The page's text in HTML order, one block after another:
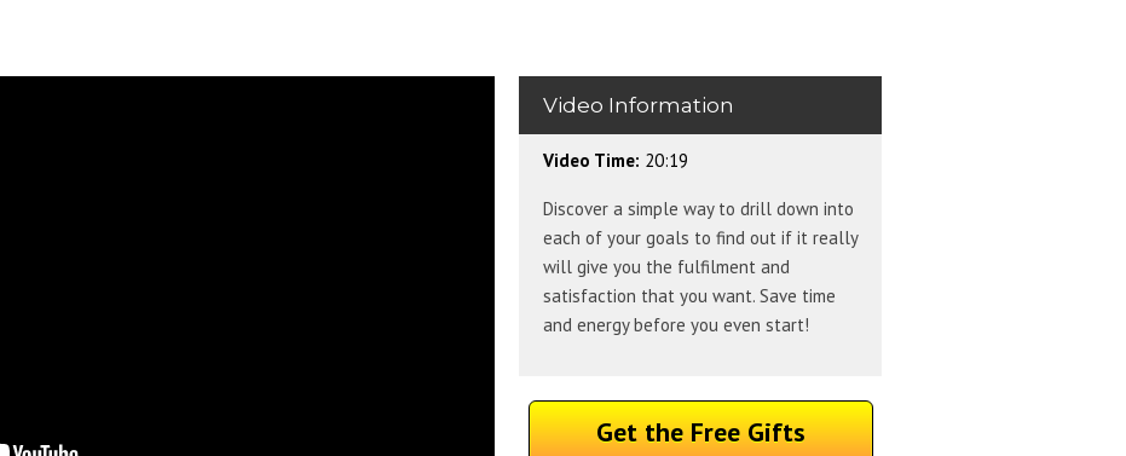
Video Information
Video Time: 20:19
Discover a simple way to drill down into
each of your goals to find out if it really
will give you the fulfilment and
satisfaction that you want. Save time
and energy before you even start!
Get the Free Gifts